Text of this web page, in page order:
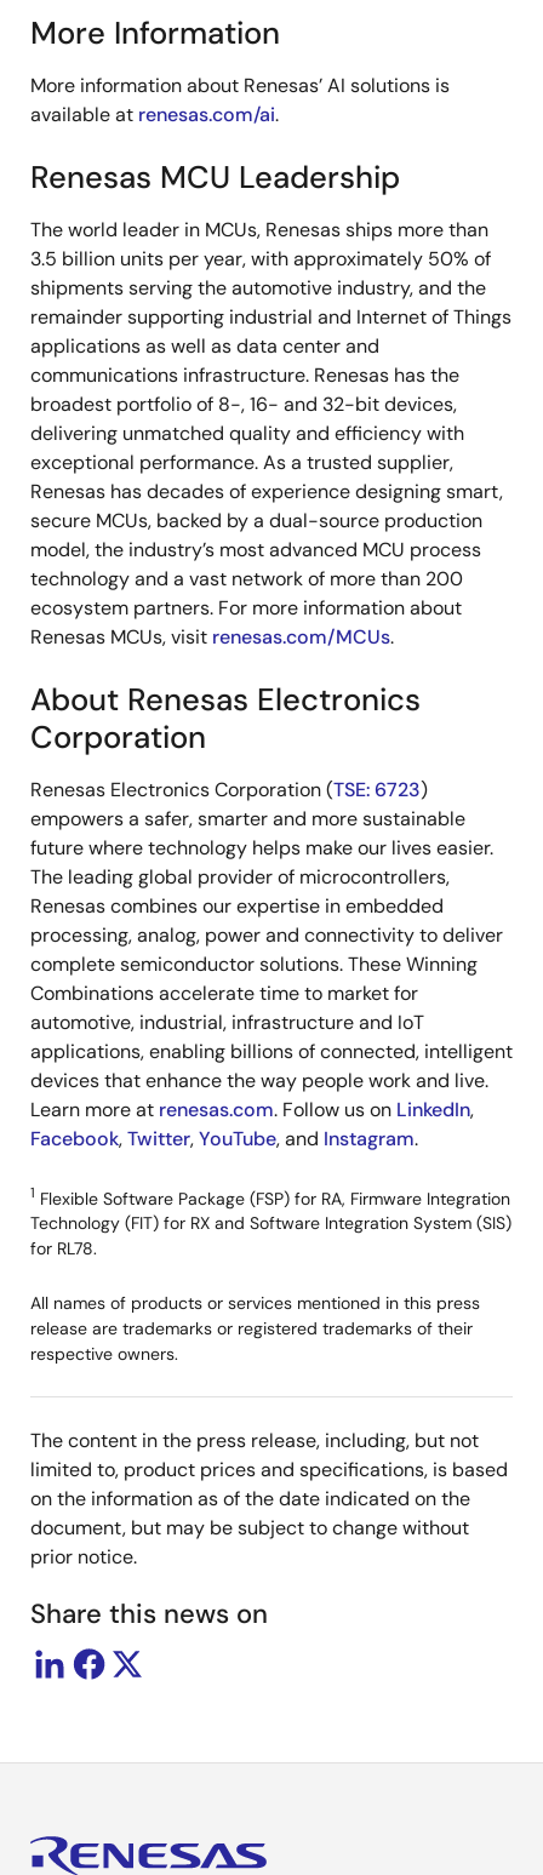
More Information
More information about Renesas’ AI solutions is
available at renesas.com/ai.
Renesas MCU Leadership
The world leader in MCUs, Renesas ships more than
3.5 billion units per year, with approximately 50% of
shipments serving the automotive industry, and the
remainder supporting industrial and Internet of Things
applications as well as data center and
communications infrastructure. Renesas has the
broadest portfolio of 8-, 16- and 32-bit devices,
delivering unmatched quality and efficiency with
exceptional performance. As a trusted supplier,
Renesas has decades of experience designing smart,
secure MCUs, backed by a dual-source production
model, the industry’s most advanced MCU process
technology and a vast network of more than 200
ecosystem partners. For more information about
Renesas MCUs, visit renesas.com/MCUs.
About Renesas Electronics
Corporation
Renesas Electronics Corporation (TSE: 6723)
empowers a safer, smarter and more sustainable
future where technology helps make our lives easier.
The leading global provider of microcontrollers,
Renesas combines our expertise in embedded
processing, analog, power and connectivity to deliver
complete semiconductor solutions. These Winning
Combinations accelerate time to market for
automotive, industrial, infrastructure and IoT
applications, enabling billions of connected, intelligent
devices that enhance the way people work and live.
Learn more at renesas.com. Follow us on LinkedIn,
Facebook,Twitter,YouTube, and Instagram.
1 Flexible Software Package (FSP) for RA, Firmware Integration
Technology (FIT) for RX and Software Integration System (SIS)
for RL78.
All names of products or services mentioned in this press
release are trademarks or registered trademarks of their
respective owners.
The content in the press release, including, but not
limited to, product prices and specifications, is based
on the information as of the date indicated on the
document, but may be subject to change without
prior notice.
Share this news on